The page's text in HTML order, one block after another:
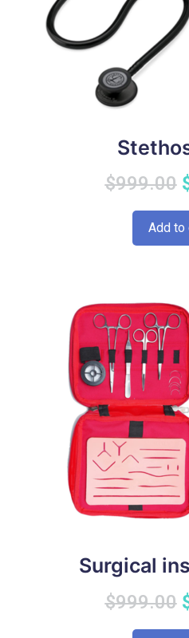
$999.00
Add to
Surgical
$999.00